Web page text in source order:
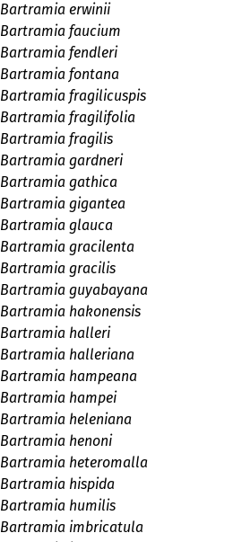
Bartramia erwinii
Bartramia faucium
Bartramia fendleri
Bartramia fontana
Bartramia fragilicuspis
Bartramia fragilifolia
Bartramia fragilis
Bartramia gardneri
Bartramia gathica
Bartramia gigantea
Bartramia glauca
Bartramia gracilenta
Bartramia gracilis
Bartramia guyabayana
Bartramia hakonensis
Bartramia halleri
Bartramia halleriana
Bartramia hampeana
Bartramia hampei
Bartramia heleniana
Bartramia henoni
Bartramia heteromalla
Bartramia hispida
Bartramia humilis
Bartramia imbricatula